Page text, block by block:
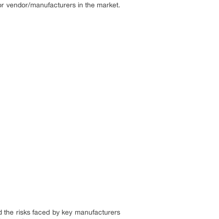
vendor/manufacturers in the market.
the risks faced by key manufacturers